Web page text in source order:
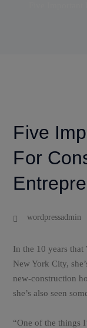
Five
For
wordpressadmin
In the 10 years that
New York City,
new-construction
she’s also seen
“One of the things